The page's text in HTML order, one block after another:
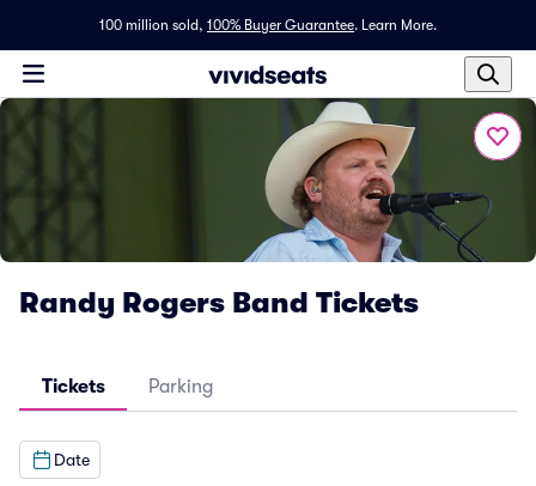
100 million sold, 100% Buyer Guarantee. Learn More.
Randy Rogers Band Tickets
Tickets Parking
Date